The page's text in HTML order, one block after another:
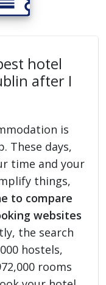
hotel
after I
is
These days,
time and your
things,
to compare
websites
the search
hostels,
rooms